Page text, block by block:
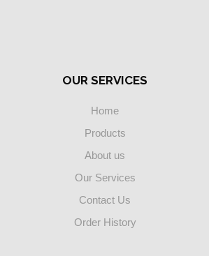
OUR SERVICES
Home
Products
About us
Our Services
Contact Us
Order History